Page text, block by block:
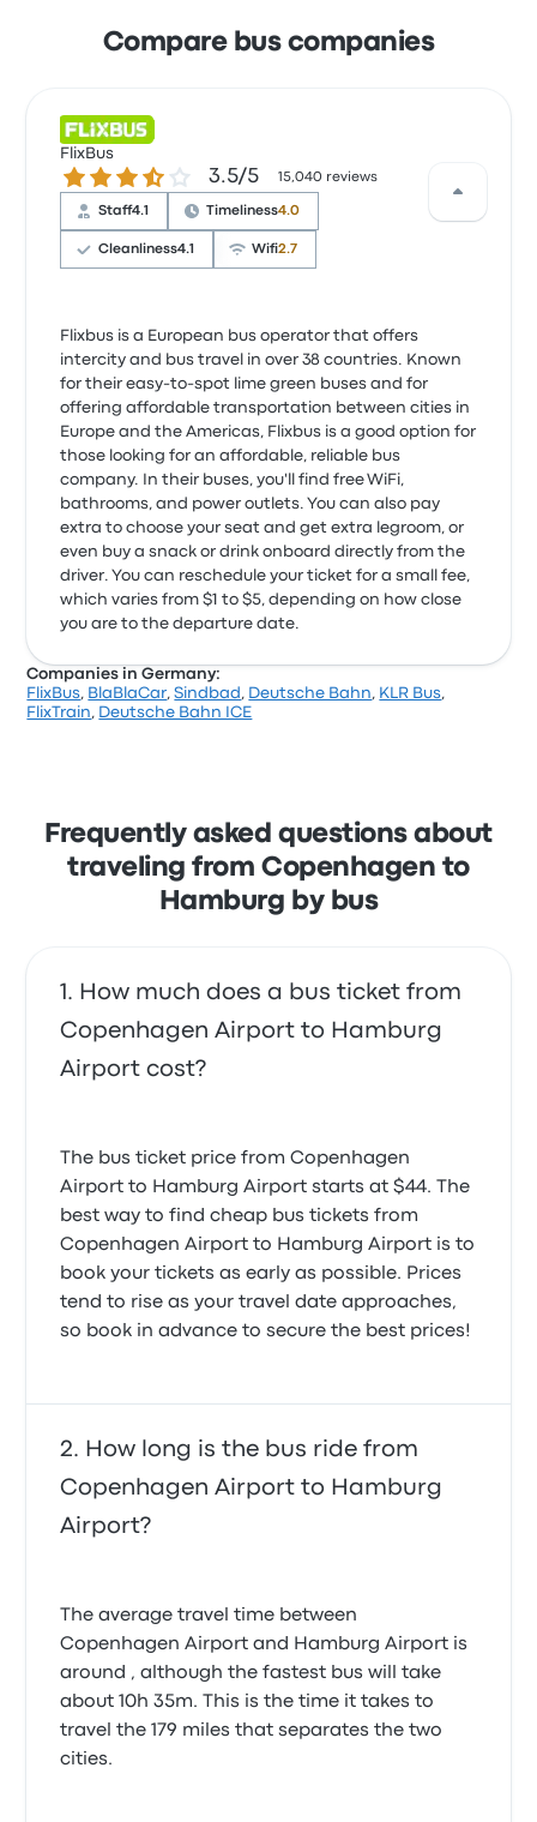
Compare bus companies
FlixBus
3.5 out of 5 stars3.5/5 15,040 reviews
Staff4.1 Timeliness4.0
Cleanliness4.1 Wifi2.7
Flixbus is a European bus operator that offers
intercity and bus travel in over 38 countries. Known
for their easy-to-spot lime green buses and for
offering affordable transportation between cities in
Europe and the Americas, Flixbus is a good option for
those looking for an affordable, reliable bus
company. In their buses, you'll find free WiFi,
bathrooms, and power outlets. You can also pay
extra to choose your seat and get extra legroom, or
even buy a snack or drink onboard directly from the
driver. You can reschedule your ticket for a small fee,
which varies from $1 to $5, depending on how close
you are to the departure date.
Companies in Germany:
FlixBus, BlaBlaCar,Sindbad , Deutsche Bahn, KLR Bus,
FlixTrain, Deutsche Bahn ICE
Frequently asked questions about
traveling from Copenhagen to
Hamburg by bus
How much does a bus ticket from
Copenhagen Airport to Hamburg
Airport cost?
The bus ticket price from Copenhagen
Airport to Hamburg Airport starts at $44. The
best way to find cheap bus tickets from
Copenhagen Airport to Hamburg Airport is to
book your tickets as early as possible. Prices
tend to rise as your travel date approaches,
so book in advance to secure the best prices!
How long is the bus ride from
Copenhagen Airport to Hamburg
Airport?
The average travel time between
Copenhagen Airport and Hamburg Airport is
around , although the fastest bus will take
about 10h 35m. This is the time it takes to
travel the 179 miles that separates the two
cities.